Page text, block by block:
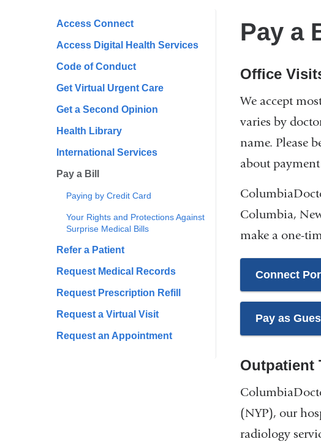
here
Access Connect
Access Digital Health Services
Code of Conduct
Get Virtual Urgent Care
Get a Second Opinion
Health Library
International Services
Pay a Bill
Paying by Credit Card
Your Rights and Protections Against
Surprise Medical Bills
Refer a Patient
Request Medical Records
Request Prescription Refill
Request a Virtual Visit
Request an Appointment
Pay a
Office
We accept
varies by
name. Please
about
Columbia,
make a one-
Connect
Pay as
Outpatient
(NYP), our
radiology